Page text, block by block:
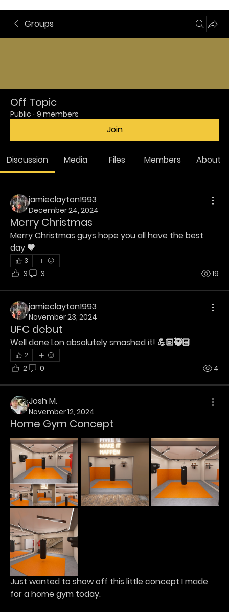
Groups
Off Topic
Public · 9 members
Join
Discussion Media Files Members About
jamieclayton1993
December 24, 2024
Merry Christmas
Merry Christmas guys hope you all have the best
day 💙
3
3 3 19
jamieclayton1993
November 23, 2024
UFC debut
Well done Lon absolutely smashed it! 💪🏻🥷🏻
2
2 0 4
Josh M.
November 12, 2024
Home Gym Concept
Just wanted to show off this little concept I made
for a home gym today.